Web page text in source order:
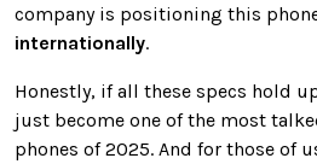
company is positioning this
internationally.
Honestly, if all these specs hold
just become one of the most
phones of 2025. And for those of